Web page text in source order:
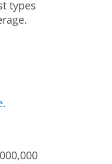
types